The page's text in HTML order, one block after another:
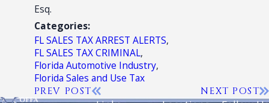
Esq.
Categories:
FL SALES TAX ARREST ALERTS,
FL SALES TAX CRIMINAL,
Florida Automotive Industry,
Florida Sales and Use Tax
PREV POST NEXT POST